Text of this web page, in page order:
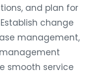
and plan for
change
management,
smooth service